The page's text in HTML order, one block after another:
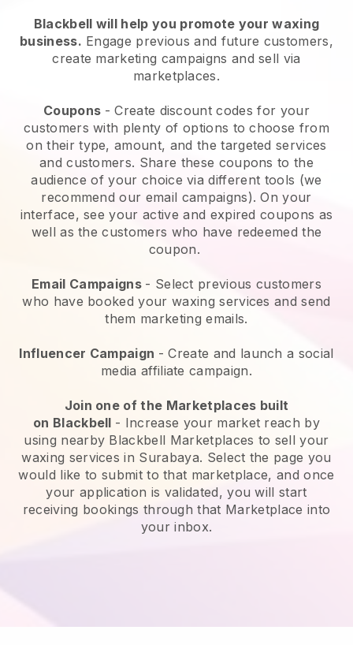
Blackbell will help you promote your waxing
business. Engage previous and future customers,
create marketing campaigns and sell via
marketplaces.
Coupons - Create discount codes for your
customers with plenty of options to choose from
on their type, amount, and the targeted services
and customers. Share these coupons to the
audience of your choice via different tools (we
recommend our email campaigns). On your
interface, see your active and expired coupons as
well as the customers who have redeemed the
coupon.
Email Campaigns - Select previous customers
who have booked your waxing services and send
them marketing emails.
Influencer Campaign - Create and launch a social
media affiliate campaign.
Join one of the Marketplaces built
on Blackbell - Increase your market reach by
using nearby Blackbell Marketplaces to sell your
waxing services in Surabaya. Select the page you
would like to submit to that marketplace, and once
your application is validated, you will start
receiving bookings through that Marketplace into
your inbox.